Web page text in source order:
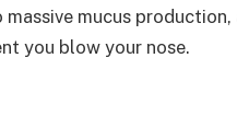
mucus
you blow your nose.